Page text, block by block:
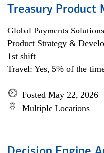
Treasury Product
Global Payments Solutions
Product Strategy &
1st shift
Travel: Yes, 5% of the
Posted May 22, 2026
Multiple Locations